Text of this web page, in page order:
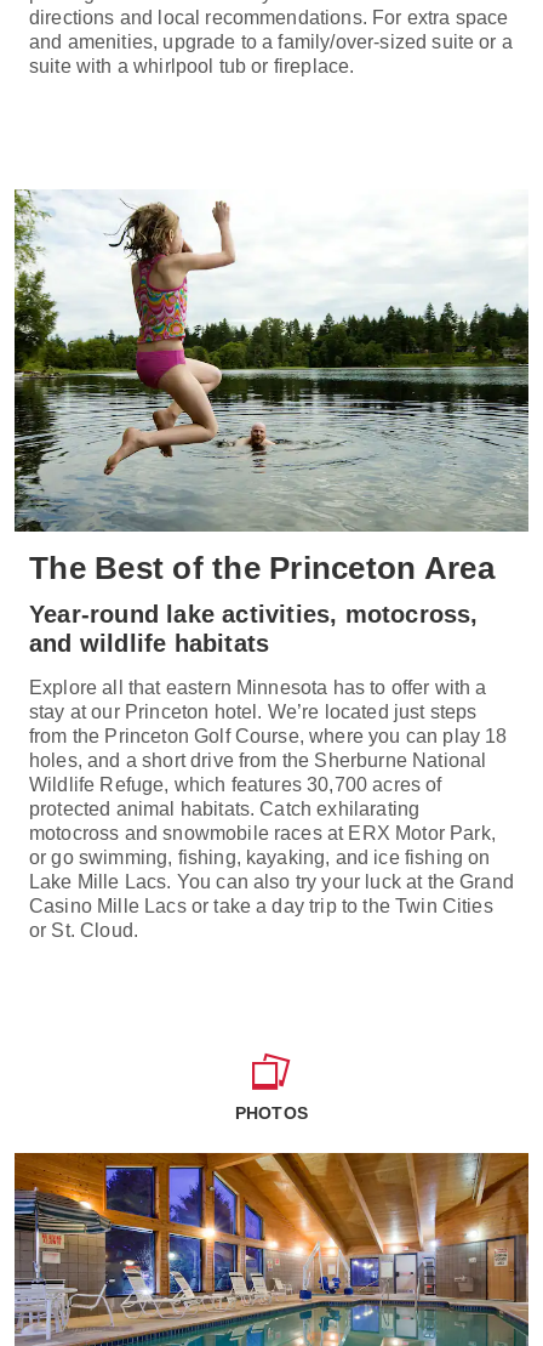
directions and local recommendations. For extra space
and amenities, upgrade to a family/over-sized suite or a
suite with a whirlpool tub or fireplace.
The Best of the Princeton Area
Year-round lake activities, motocross,
and wildlife habitats
Explore all that eastern Minnesota has to offer with a
stay at our Princeton hotel. We’re located just steps
from the Princeton Golf Course, where you can play 18
holes, and a short drive from the Sherburne National
Wildlife Refuge, which features 30,700 acres of
protected animal habitats. Catch exhilarating
motocross and snowmobile races at ERX Motor Park,
or go swimming, fishing, kayaking, and ice fishing on
Lake Mille Lacs. You can also try your luck at the Grand
Casino Mille Lacs or take a day trip to the Twin Cities
or St. Cloud.
PHOTOS